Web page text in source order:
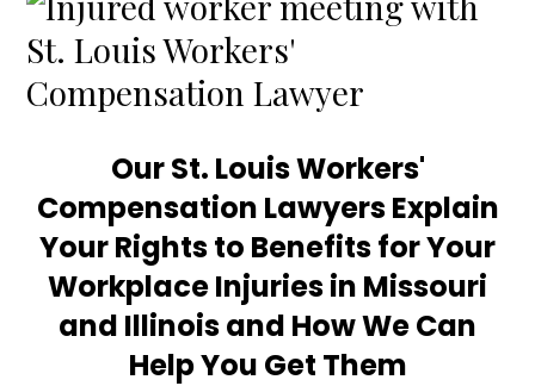
Our St. Louis Workers'
Compensation Lawyers Explain
Your Rights to Benefits for Your
Workplace Injuries in Missouri
and Illinois and How We Can
Help You Get Them